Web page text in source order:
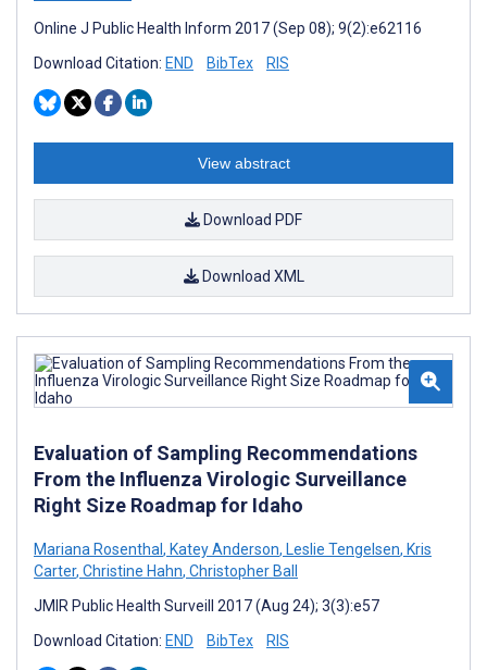
Online J Public Health Inform 2017 (Sep 08); 9(2):e62116
Download Citation: END BibTex RIS
View abstract
Download PDF
Download XML
Evaluation of Sampling Recommendations
From the Influenza Virologic Surveillance
Right Size Roadmap for Idaho
Mariana Rosenthal, Katey Anderson, Leslie Tengelsen, Kris
Carter, Christine Hahn, Christopher Ball
JMIR Public Health Surveill 2017 (Aug 24); 3(3):e57
Download Citation: END BibTex RIS